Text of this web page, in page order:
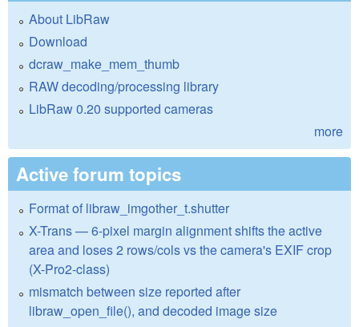
About LibRaw
Download
dcraw_make_mem_thumb
RAW decoding/processing library
LibRaw 0.20 supported cameras
more
Active forum topics
Format of libraw_imgother_t.shutter
X-Trans — 6-pixel margin alignment shifts the active
area and loses 2 rows/cols vs the camera's EXIF crop
(X-Pro2-class)
mismatch between size reported after
libraw_open_file(), and decoded image size